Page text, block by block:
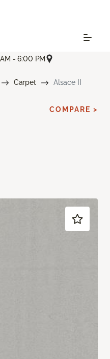
- 6:00 PM
Carpet Alsace II
COMPARE >